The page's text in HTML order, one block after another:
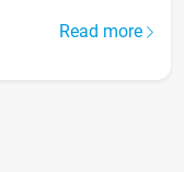
Read more